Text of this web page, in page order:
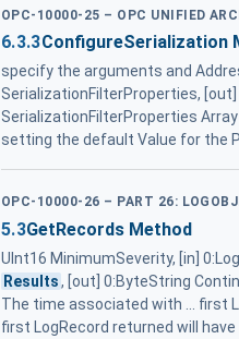
OPC-10000-25 – OPC UNIFIED
6.3.3ConfigureSerialization
specify the arguments and
SerializationFilterProperties, [out]
SerializationFilterProperties
setting the default Value for the
OPC-10000-26 – PART 26:
5.3GetRecords Method
UInt16 MinimumSeverity, [in]
Results, [out] 0:ByteString
The time associated with ... first
first LogRecord returned will